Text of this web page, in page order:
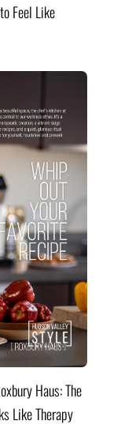
Feel Like
Haus: The
Like Therapy